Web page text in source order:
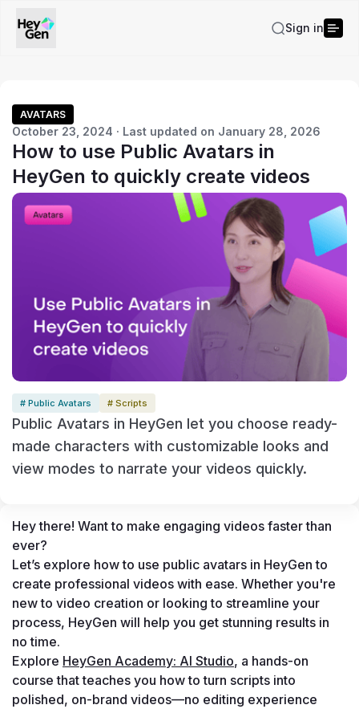
Sign in
AVATARS
October 23, 2024 · Last updated on January 28, 2026
How to use Public Avatars in
HeyGen to quickly create videos
# Public Avatars # Scripts
Public Avatars in HeyGen let you choose ready-
made characters with customizable looks and
view modes to narrate your videos quickly.
Hey there! Want to make engaging videos faster than
ever?
Let’s explore how to use public avatars in HeyGen to
create professional videos with ease. Whether you're
new to video creation or looking to streamline your
process, HeyGen will help you get stunning results in
no time.
Explore HeyGen Academy: AI Studio, a hands-on
course that teaches you how to turn scripts into
polished, on-brand videos—no editing experience